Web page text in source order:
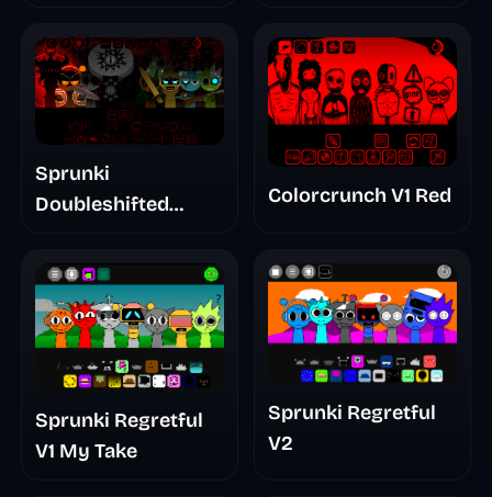
Sprunki
Doubleshifted
Colorcrunch V1 Red
Sprunki Regretful
V1 My Take
Sprunki Regretful
V2